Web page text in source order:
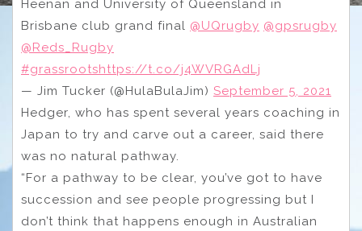
Heenan and University of Queensland in
Brisbane club grand final @UQrugby @gpsrugby
@Reds_Rugby
#grassrootshttps://t.co/j4WVRGAdLj
— Jim Tucker (@HulaBulaJim) September 5, 2021
Hedger, who has spent several years coaching in
Japan to try and carve out a career, said there
was no natural pathway.
“For a pathway to be clear, you’ve got to have
succession and see people progressing but I
don’t think that happens enough in Australian